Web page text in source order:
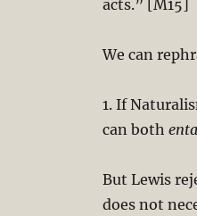
acts.” [M15]
We can
1. If
can both
But Lewis
does not